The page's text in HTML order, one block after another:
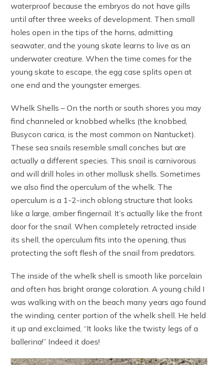
waterproof because the embryos do not have gills
until after three weeks of development. Then small
holes open in the tips of the horns, admitting
seawater, and the young skate learns to live as an
underwater creature. When the time comes for the
young skate to escape, the egg case splits open at
one end and the youngster emerges.
Whelk Shells – On the north or south shores you may
find channeled or knobbed whelks (the knobbed,
Busycon carica, is the most common on Nantucket).
These sea snails resemble small conches but are
actually a different species. This snail is carnivorous
and will drill holes in other mollusk shells. Sometimes
we also find the operculum of the whelk. The
operculum is a 1-2-inch oblong structure that looks
like a large, amber fingernail. It’s actually like the front
door for the snail. When completely retracted inside
its shell, the operculum fits into the opening, thus
protecting the soft flesh of the snail from predators.
The inside of the whelk shell is smooth like porcelain
and often has bright orange coloration. A young child I
was walking with on the beach many years ago found
the winding, center portion of the whelk shell. He held
it up and exclaimed, “It looks like the twisty legs of a
ballerina!” Indeed it does!